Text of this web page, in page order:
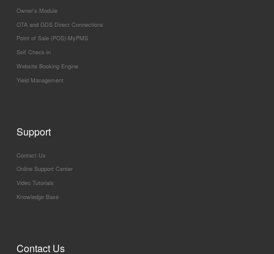
Owner’s Module
OTA and GDS Direct Connections
Point of Sale (POS)-MyPMS
Self Check-in
Website Booking Engine
Yield Management
Support
Contact Us
Online Support Center
Video Tutorials
Knowledge Base
Contact Us